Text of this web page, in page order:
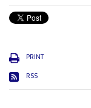
PRINT
RSS